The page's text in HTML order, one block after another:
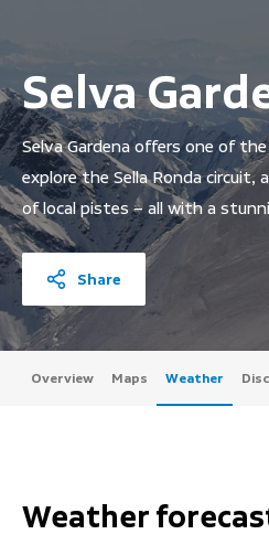
Selva
Selva Gardena offers one of
explore the Sella Ronda circuit,
of local pistes – all with a
Share
Overview Maps Weather
Weather